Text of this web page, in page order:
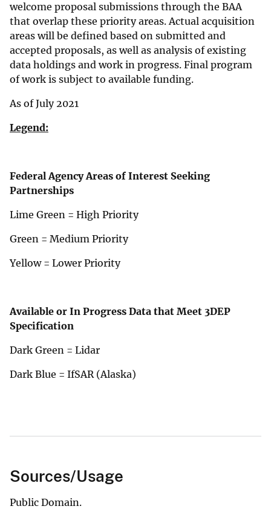
welcome proposal submissions through the BAA
that overlap these priority areas. Actual acquisition
areas will be defined based on submitted and
accepted proposals, as well as analysis of existing
data holdings and work in progress. Final program
of work is subject to available funding.
As of July 2021
Legend:
Federal Agency Areas of Interest Seeking
Partnerships
Lime Green = High Priority
Green = Medium Priority
Yellow = Lower Priority
Available or In Progress Data that Meet 3DEP
Specification
Dark Green = Lidar
Dark Blue = IfSAR (Alaska)
Sources/Usage
Public Domain.